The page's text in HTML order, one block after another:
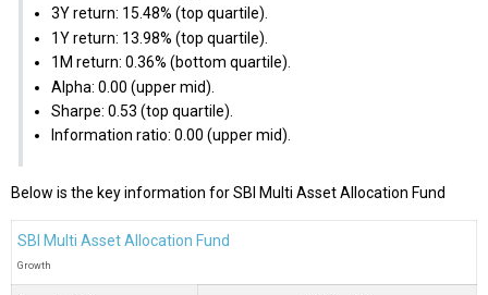
3Y return: 15.48% (top quartile).
1Y return: 13.98% (top quartile).
1M return: 0.36% (bottom quartile).
Alpha: 0.00 (upper mid).
Sharpe: 0.53 (top quartile).
Information ratio: 0.00 (upper mid).
Below is the key information for SBI Multi Asset Allocation Fund
SBI Multi Asset Allocation Fund
Growth